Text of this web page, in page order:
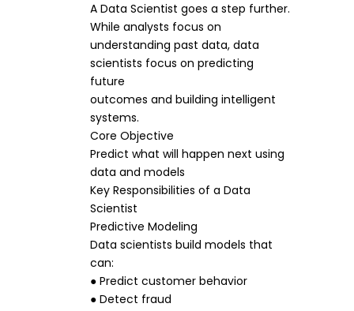
A Data Scientist goes a step further.
While analysts focus on
understanding past data, data
scientists focus on predicting
future
outcomes and building intelligent
systems.
Core Objective
Predict what will happen next using
data and models
Key Responsibilities of a Data
Scientist
Predictive Modeling
Data scientists build models that
can:
● Predict customer behavior
● Detect fraud